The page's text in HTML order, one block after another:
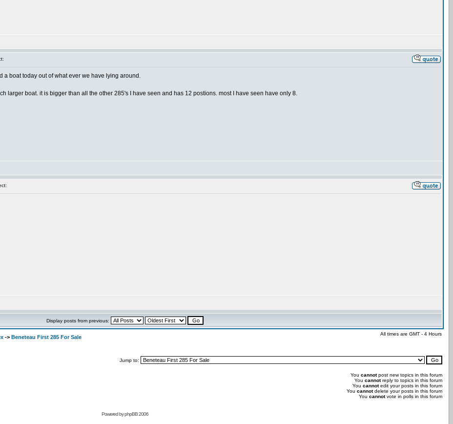
a boat today out of what ever we have lying around.
larger boat. it is bigger than all the other 285's I have seen and has 12 postions. most I have seen have only 8.
Display posts from previous:
-> Beneteau First 285 For Sale
All times are GMT - 4 Hours
Jump to:
You cannotpost new topics in this forum
You cannotreply to topics in this forum
You cannotedit your posts in this forum
You cannotdelete your posts in this forum
You cannotvote in polls in this forum
Powered byphpBB 2006